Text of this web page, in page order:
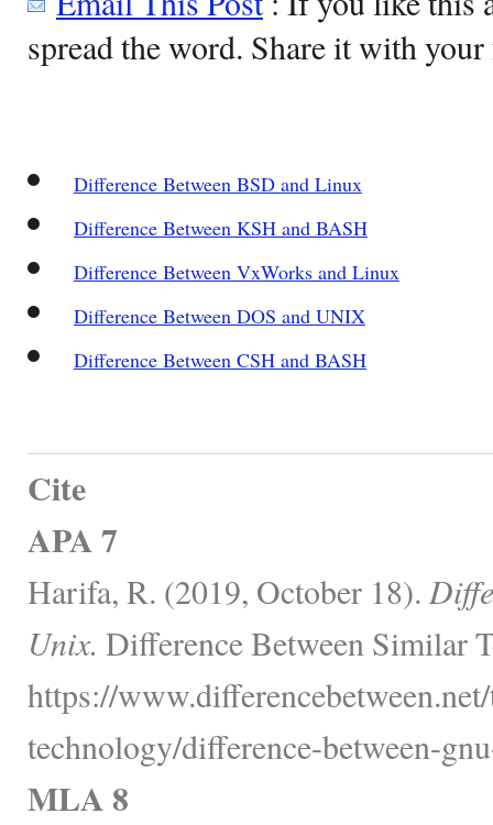
spread the word. Share it with
Difference Between BSD and Linux
Difference Between KSH and BASH
Difference Between VxWorks and Linux
Difference Between DOS and UNIX
Difference Between CSH and BASH
Cite
APA 7
Harifa, R. (2019, October 18).
Unix. Difference Between Similar
https://
technology/difference-between-
MLA 8